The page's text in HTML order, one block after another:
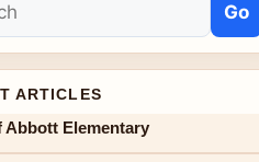
Go
ARTICLES
Abbott Elementary